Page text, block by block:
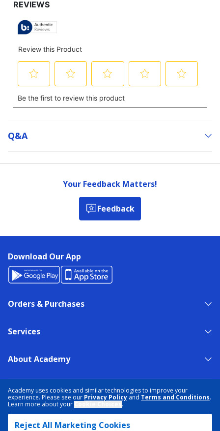
Academy uses cookies and similar technologies to improve your
experience. Please see our Privacy Policy and Terms and Conditions.
Learn more about your
.
Reject All Marketing Cookies
Q&a
Your Feedback Matters!
Feedback
Download Our App
Orders & Purchases
Services
About Academy
TERMS & CONDITIONS
DATA RIGHTS REQUEST